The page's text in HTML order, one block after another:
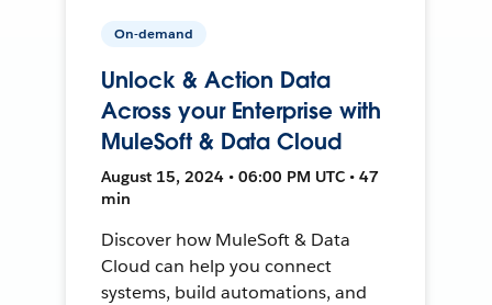
On-demand
Unlock & Action Data
Across your Enterprise with
MuleSoft & Data Cloud
August 15, 2024 • 06:00 PM UTC • 47
min
Discover how MuleSoft & Data
Cloud can help you connect
systems, build automations, and